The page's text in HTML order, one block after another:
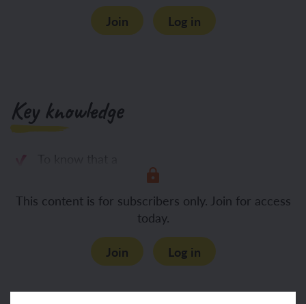
Join
Log in
Key knowledge
To know that a
This content is for subscribers only. Join for access
today.
Join
Log in